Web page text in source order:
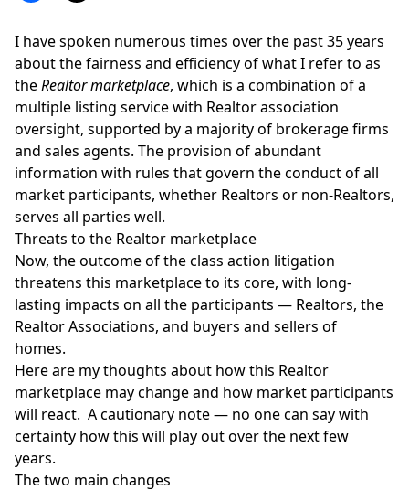
I have spoken numerous times over the past 35 years
about the fairness and efficiency of what I refer to as
theRealtor marketplace, which is a combination of a
multiple listing servicewith Realtor association
oversight, supported by a majority of brokerage firms
and sales agents. The provision of abundant
information with rules that govern the conduct of all
market participants, whether Realtors or non-Realtors,
serves all parties well.
Threats to the Realtor marketplace
Now, the outcome of theclass action litigation
threatens this marketplace to its core, with long-
lasting impacts on all the participants — Realtors, the
Realtor Associations, and buyers and sellers of
homes.
Here are my thoughts about how this Realtor
marketplace may change and how market participants
will react. A cautionary note — no one can say with
certainty how this will play out over the next few
years.
The two main changes